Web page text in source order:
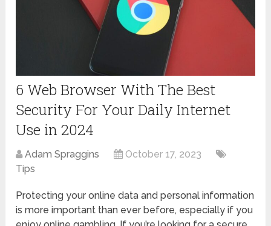
6 Web Browser With The Best
Security For Your Daily Internet
Use in 2024
Adam Spraggins
October 17, 2023
Tips
Protecting your online data and personal information
is more important than ever before, especially if you